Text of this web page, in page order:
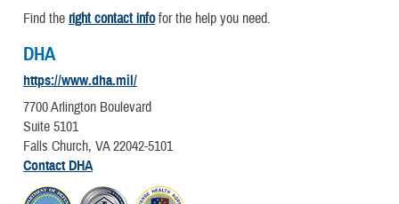
Find the right contact infofor the help you need.
DHA
https://www.dha.mil/
7700 Arlington Boulevard
Suite 5101
Falls Church, VA 22042-5101
Contact DHA